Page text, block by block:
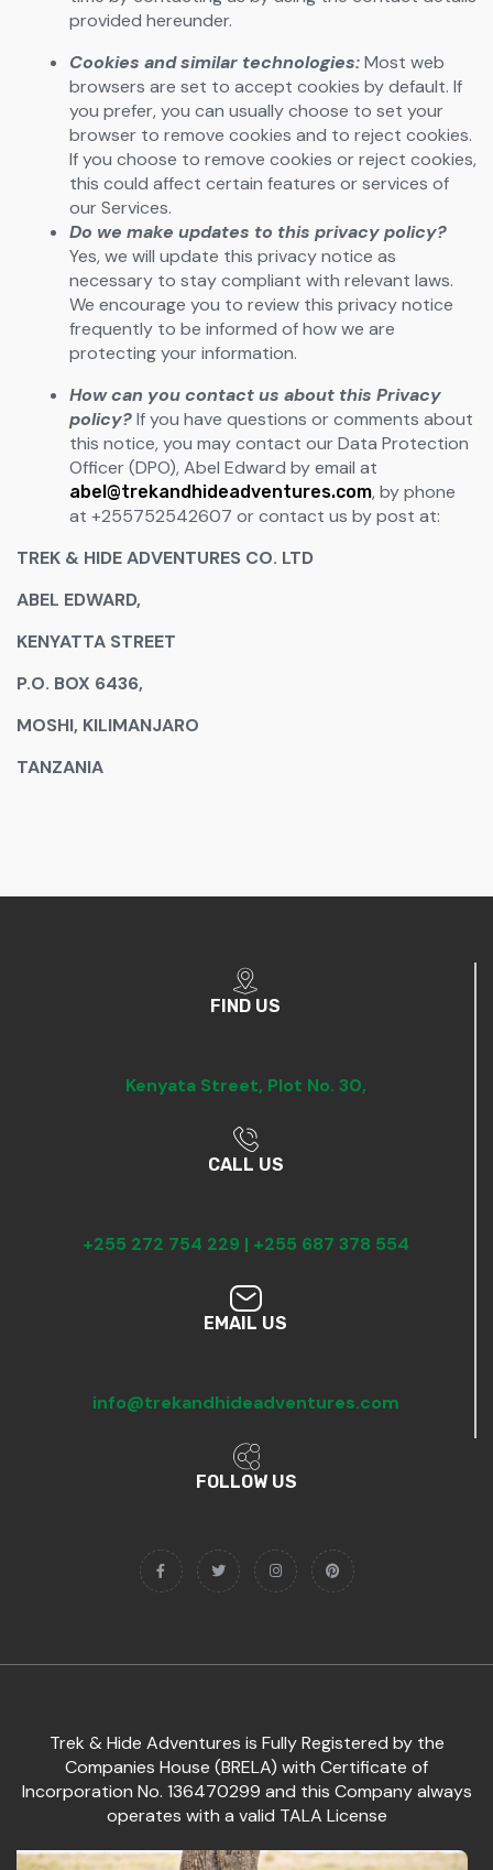
provided hereunder.
Cookies and similar technologies:Most web
browsers are set to accept cookies by default. If
you prefer, you can usually choose to set your
browser to remove cookies and to reject cookies.
If you choose to remove cookies or reject cookies,
this could affect certain features or services of
our Services.
Do we make updates to this privacy policy?
Yes, we will update this privacy notice as
necessary to stay compliant with relevant laws.
We encourage you to review this privacy notice
frequently to be informed of how we are
protecting your information.
How can you contact us about this Privacy
policy?If you have questions or comments about
this notice, you may contact our Data Protection
Officer (DPO), Abel Edward by email at
abel@trekandhideadventures.com, by phone
at +255752542607 or contact us by post at:
TREK & HIDE ADVENTURES CO. LTD
ABEL EDWARD,
KENYATTA STREET
P.O. BOX 6436,
MOSHI, KILIMANJARO
TANZANIA
FIND US
Kenyata Street, Plot No. 30,
CALL US
+255 272 754 229 | +255 687 378 554
EMAIL US
info@trekandhideadventures.com
FOLLOW US
Trek & Hide Adventures is Fully Registered by the
Companies House (BRELA) with Certificate of
Incorporation No. 136470299 and this Company always
operates with a valid TALA License